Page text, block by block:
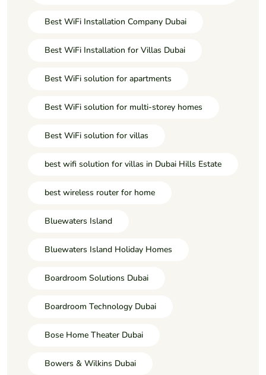
Best WiFi Installation Company Dubai
Best WiFi Installation for Villas Dubai
Best WiFi solution for apartments
Best WiFi solution for multi-storey homes
Best WiFi solution for villas
best wifi solution for villas in Dubai Hills Estate
best wireless router for home
Bluewaters Island
Bluewaters Island Holiday Homes
Boardroom Solutions Dubai
Boardroom Technology Dubai
Bose Home Theater Dubai
Bowers & Wilkins Dubai